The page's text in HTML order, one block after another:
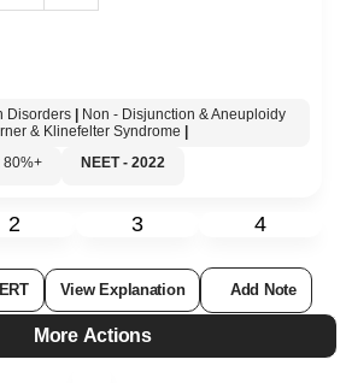
Disorders | Non - Disjunction & Aneuploidy
& Klinefelter Syndrome |
80%+ NEET - 2022
2 3 4
View Explanation Add Note
More Actions